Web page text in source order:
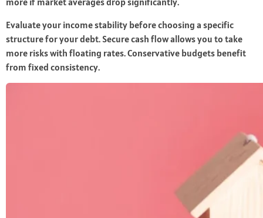
Evaluate your income stability before choosing a specific
structure for your debt. Secure cash flow allows you to take
more risks with floating rates. Conservative budgets benefit
from fixed consistency.